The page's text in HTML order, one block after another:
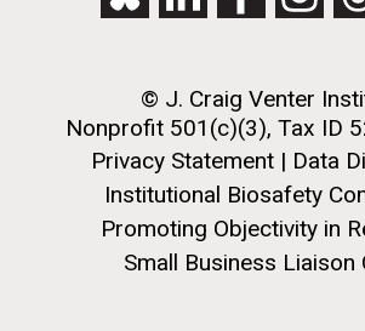
© J. Craig Venter
Nonprofit 501(c)(3), Tax ID
Privacy Statement | Data
Institutional Biosafety
Promoting Objectivity in
Small Business Liaison